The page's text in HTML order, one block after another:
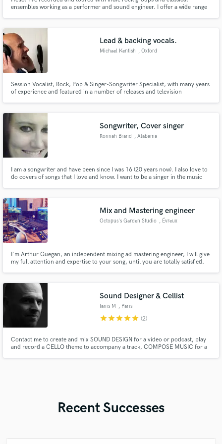
ensembles working as a performer and sound engineer. I offer a wide range
instruments, drums, and small ensembles. Let's talk!
Lead & backing vocals.
Michael Kentish , Oxford
Session Vocalist, Rock, Pop & Singer-Songwriter Specialist, with many years
of experience and featured in a number of releases and television
Songwriter, Cover singer
Ronnah Brand , Alabama
I am a songwriter and have been since I was 16 (20 years now). I also love to
do covers of songs that I love and know. I want to be a singer in the music
Mix and Mastering engineer
Octopus's Garden Studio , Évreux
I'm Arthur Guegan, an independent mixing ad mastering engineer, I will give
my full attention and expertise to your song, until you are totally satisfied.
Sound Designer & Cellist
Ianis M , Paris
starstarstarstarstar (2)
Contact me to create and mix SOUND DESIGN for a video or podcast, play
and record a CELLO theme to accompany a track, COMPOSE MUSIC for a
Recent Successes